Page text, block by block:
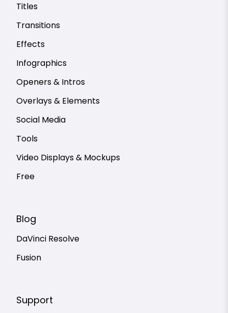
Titles
Transitions
Effects
Infographics
Openers & Intros
Overlays & Elements
Social Media
Tools
Video Displays & Mockups
Free
Blog
DaVinci Resolve
Fusion
Support